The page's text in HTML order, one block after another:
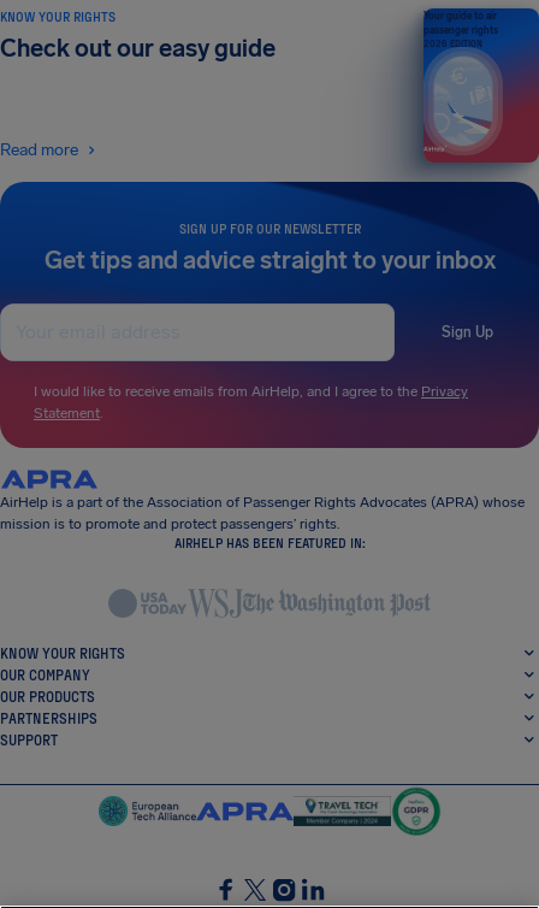
SIGN UP FOR OUR NEWSLETTER
Get tips and advice straight to your inbox
Sign Up
I would like to receive emails from AirHelp, and I agree to the Privacy
Statement.
KNOW YOUR RIGHTS
Check out our easy guide
Read more
Your guide to air
passenger rights
2026 EDITION
AirHelp is a part of the Association of Passenger Rights Advocates (APRA) whose
mission is to promote and protect passengers’ rights.
AIRHELP HAS BEEN FEATURED IN:
KNOW YOUR RIGHTS
OUR COMPANY
OUR PRODUCTS
PARTNERSHIPS
SUPPORT